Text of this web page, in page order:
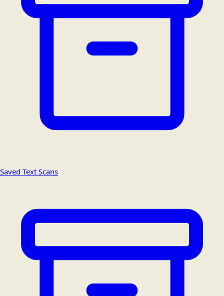
Saved Text Scans